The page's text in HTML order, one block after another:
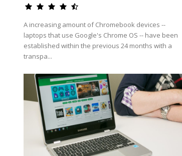
A increasing amount of Chromebook devices --
laptops that use Google's Chrome OS -- have been
established within the previous 24 months with a
transpa...